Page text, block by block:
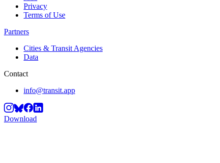
Privacy
Terms of Use
Partners
Cities & Transit Agencies
Data
Contact
info@transit.app
Download